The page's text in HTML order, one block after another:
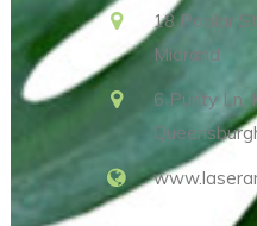
18 Poplar
Midrand
6 Purity Ln,